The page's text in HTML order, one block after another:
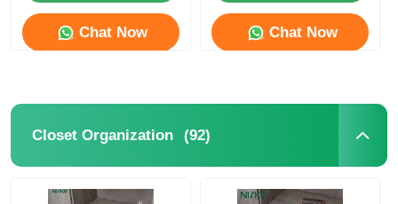
Drawer Runner Slide
Closet Organization
Cabinet Hanging Bracket
Chat Now Chat Now
Closet Organization (92)